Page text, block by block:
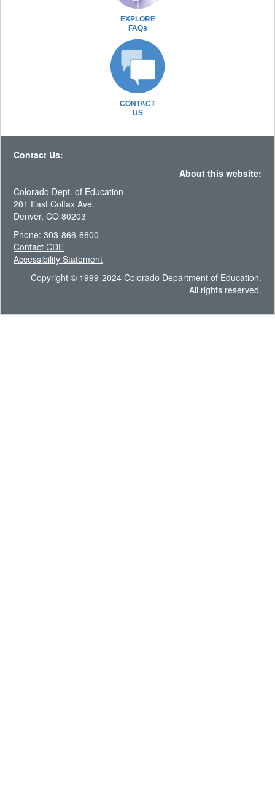
EXPLORE
FAQs
CONTACT
US
Contact Us:
About this website:
Colorado Dept. of Education
201 East Colfax Ave.
Denver, CO 80203
Phone: 303-866-6600
Contact CDE
Accessibility Statement
Copyright © 1999-2024 Colorado Department of Education.
All rights reserved.